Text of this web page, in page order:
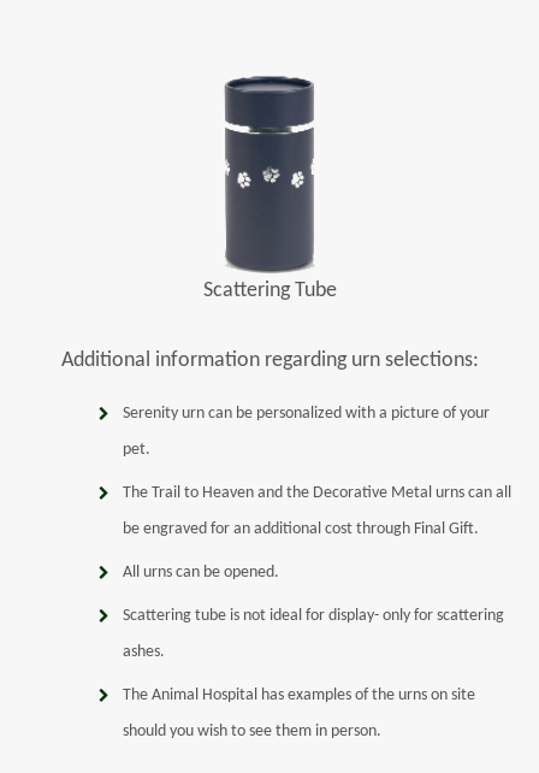
Scattering Tube
Additional information regarding urn selections:
Serenity urn can be personalized with a picture of your
pet.
The Trail to Heaven and the Decorative Metal urns can all
be engraved for an additional cost through Final Gift.
All urns can be opened.
Scattering tube is not ideal for display- only for scattering
ashes.
The Animal Hospital has examples of the urns on site
should you wish to see them in person.